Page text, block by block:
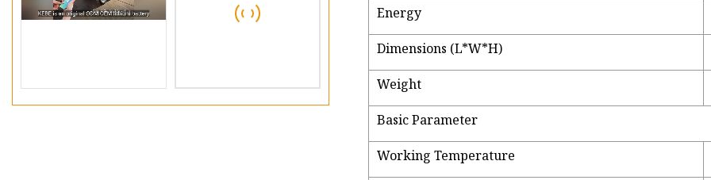
Energy
Dimensions (L*W*H)
Weight
Basic Parameter
Working Temperature